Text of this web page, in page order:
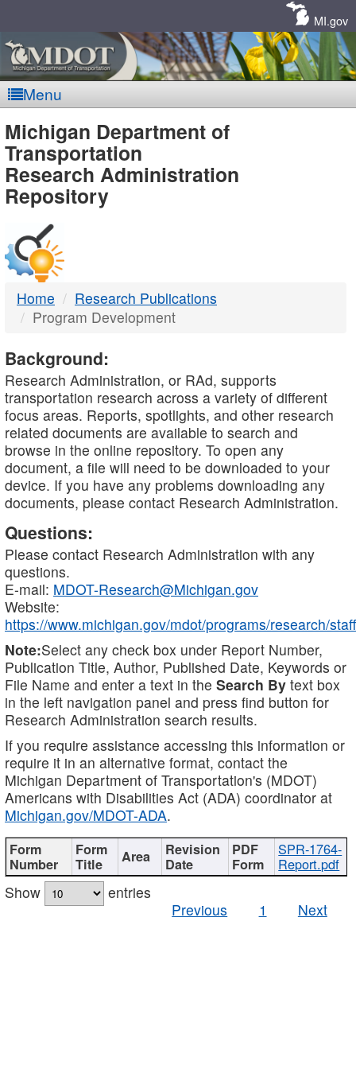
MI.gov
Menu
MDOT
-
DTMB
Michigan Department of
Transportation
Research Administration
Repository
Home
Research Publications
Program Development
Background:
Research Administration, or RAd, supports
transportation research across a variety of different
focus areas. Reports, spotlights, and other research
related documents are available to search and
browse in the online repository. To open any
document, a file will need to be downloaded to your
device. If you have any problems downloading any
documents, please contact Research Administration.
Questions:
Please contact Research Administration with any
questions.
E-mail: MDOT-Research@Michigan.gov
Website:
https://www.michigan.gov/mdot/programs/research/staff
Note:Select any check box under Report Number,
Publication Title, Author, Published Date, Keywords or
File Name and enter a text in the Search By text box
in the left navigation panel and press find button for
Research Administration search results.
If you require assistance accessing this information or
require it in an alternative format, contact the
Michigan Department of Transportation's (MDOT)
Americans with Disabilities Act (ADA) coordinator at
Michigan.gov/MDOT-ADA.
SPR-1764-
Report.pdf
Show
entries
Previous
1 Next